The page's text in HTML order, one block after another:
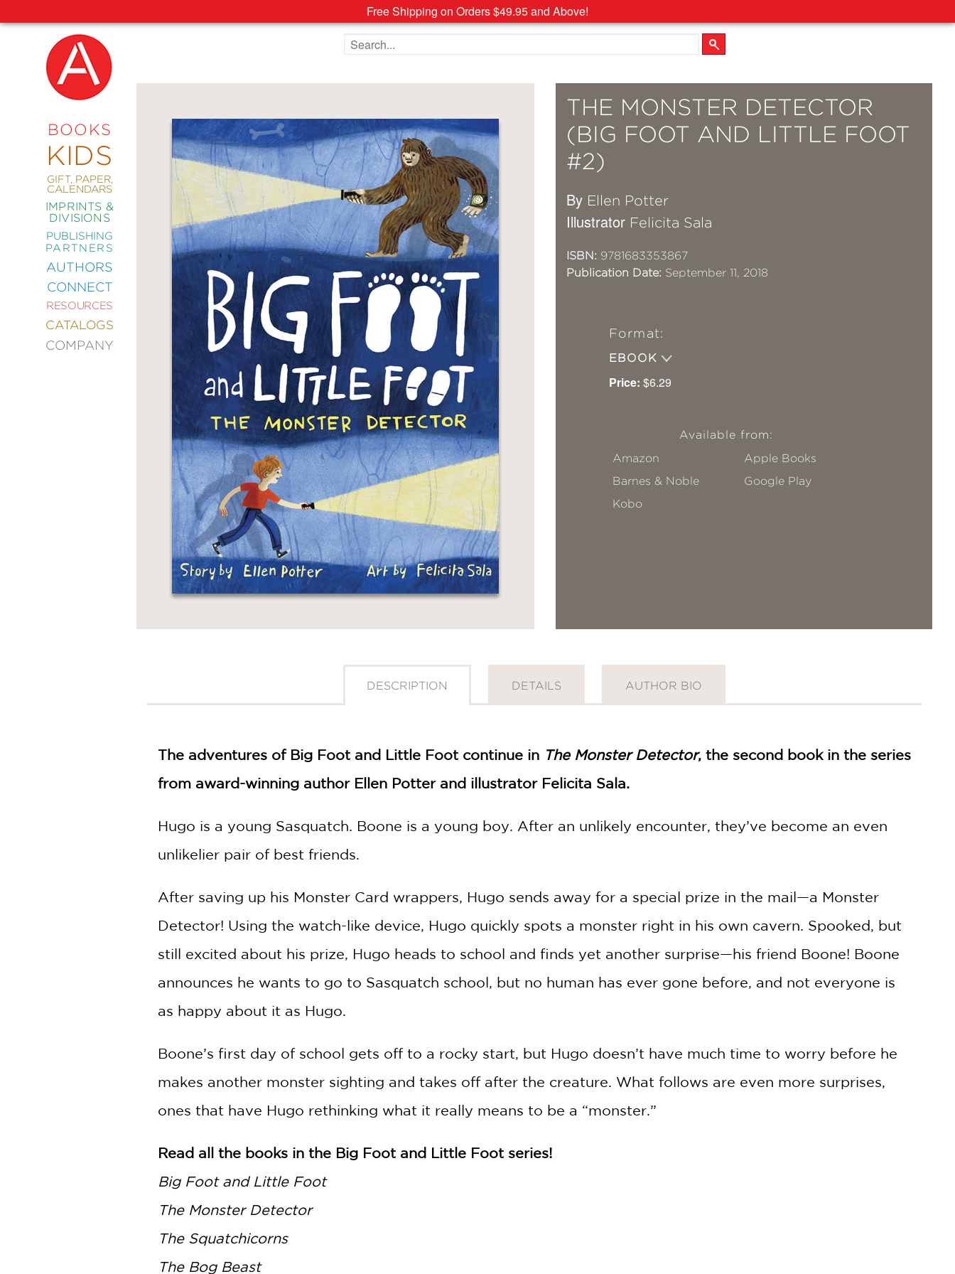
Free Shipping on Orders $49.95 and Above!
BOOKS
KIDS
GIFT, PAPER,
CALENDARS
IMPRINTS &
DIVISIONS
PUBLISHING
PARTNERS
AUTHORS
CONNECT
RESOURCES
CATALOGS
COMPANY
NEW
COMING
SOON
ABRAMS
SIGNATURE
EDITIONS
ART
COMICS
CRAFT
DESIGN
DECORATING
ENTERTAINMENT
FASHION
STYLE
FICTION
FOOD
&
DRINK
GARDENING
GRAPHIC
NOVELS
KIDS
AND
TEENS
MANGA
POP
CATEGORIES
Search the site
THE MONSTER DETECTOR
(BIG FOOT AND LITTLE FOOT
#2)
By Ellen Potter
Illustrator Felicita Sala
ISBN: 9781683353867
Publication Date: September 11, 2018
Format:
EBOOK
Price: $6.29
Available from:
Amazon
Apple Books
Barnes & Noble
Google Play
Kobo
DESCRIPTION DETAILS AUTHOR BIO
The adventures of Big Foot and Little Foot continue in The Monster Detector, the second book in the series
from award-winning author Ellen Potter and illustrator Felicita Sala.
Hugo is a young Sasquatch. Boone is a young boy. After an unlikely encounter, they’ve become an even
unlikelier pair of best friends.
After saving up his Monster Card wrappers, Hugo sends away for a special prize in the mail—a Monster
Detector! Using the watch-like device, Hugo quickly spots a monster right in his own cavern. Spooked, but
still excited about his prize, Hugo heads to school and finds yet another surprise—his friend Boone! Boone
announces he wants to go to Sasquatch school, but no human has ever gone before, and not everyone is
as happy about it as Hugo.
Boone’s first day of school gets off to a rocky start, but Hugo doesn’t have much time to worry before he
makes another monster sighting and takes off after the creature. What follows are even more surprises,
ones that have Hugo rethinking what it really means to be a “monster.”
Read all the books in the Big Foot and Little Foot series!
Big Foot and Little Foot
The Monster Detector
The Squatchicorns
The Bog Beast